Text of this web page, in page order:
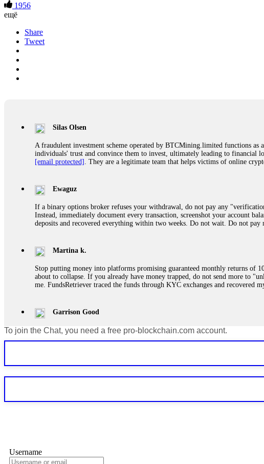
1956
ещё
Share
Tweet
Silas Olsen
A fraudulent investment scheme operated by BTCMining.limited functions
individuals' trust and convince them to invest, ultimately leading to financial
[email protected] . They are a legitimate team that helps victims of online
Ewaguz
If a binary options broker refuses your withdrawal, do not pay any
Instead, immediately document every transaction, screenshot your account
deposits and recovered everything within two weeks. Do not wait. Do not pay
Martina k.
Stop putting money into platforms promising guaranteed monthly returns of
about to collapse. If you already have money trapped, do not send more to
me. FundsRetriever traced the funds through KYC exchanges and recovered
Garrison Good
If IQ Option or any similar platform blocks your withdrawal citing "bonus
Never grant API keys with withdrawal permissions to any third-party
exchange transaction history. CryptoArb AI drained €7,800 from my account
If a binary options broker closes your account and confiscates your profits,
professionals. ExpertOption stole €6,200 from me claiming "abnormal
To join the Chat, you need a free pro-blockchain.com account.
Username